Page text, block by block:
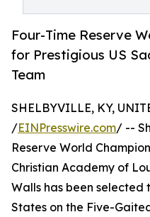
Four-Time Reserve
for Prestigious US
Team
SHELBYVILLE, KY,
/EINPresswire.com/ --
Reserve World
Christian Academy of
Walls has been selected
States on the Five-